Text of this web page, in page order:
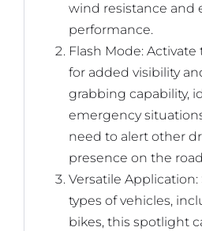
wind resistance and
performance.
Flash Mode:
for added visibility
grabbing capability,
emergency
need to alert other
presence on the
Versatile Application:
types of vehicles,
bikes, this spotlight